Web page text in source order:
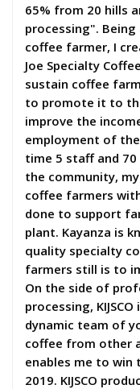
65% from 20 hills
processing".
coffee farmer, I
Joe Specialty
sustain coffee
to promote it to
improve the
employment of the
time 5 staff and
the community, my
coffee farmers
done to support
plant. Kayanza is
quality specialty
farmers still is to
On the side of
processing,
dynamic team of
coffee from other
enables me to win
2019. KIJSCO